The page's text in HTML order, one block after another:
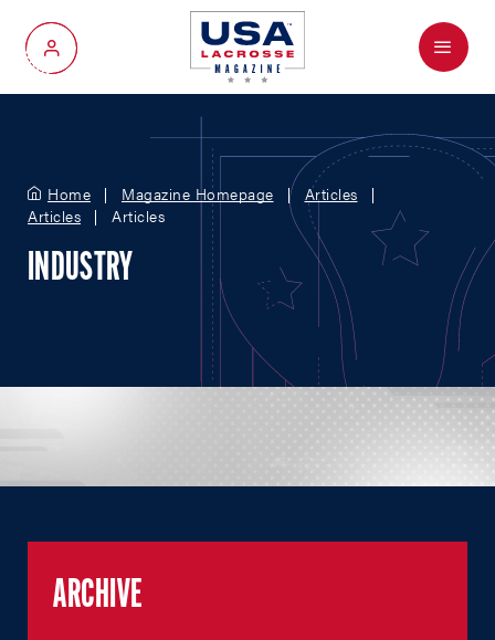
My Account
Menu
Home Magazine Homepage
Articles
Articles
Articles
INDUSTRY
ARCHIVE